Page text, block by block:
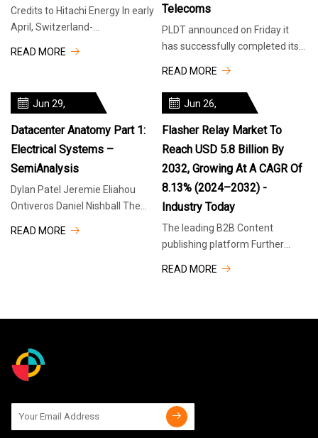
Credits to Hitachi Energy In early
April, Switzerland-
investments to more than $70
million, across three facilities.
The
READ MORE
Telecoms
PLDT announced on Friday it
has successfully completed its
the intra-Asian Apricot cable
system that will run between
Japan and Singapore. The
READ MORE
Jun 29,
Datacenter Anatomy Part 1:
Electrical Systems –
SemiAnalysis
Dylan Patel Jeremie Eliahou
Ontiveros Daniel Nishball The
READ MORE
Jun 26,
Flasher Relay Market To
Reach USD 5.8 Billion By
2032, Growing At A CAGR Of
8.13% (2024–2032) -
Industry Today
The leading B2B Content
publishing platform Further
READ MORE